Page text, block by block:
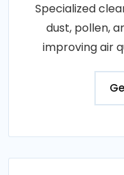
Specialized
dust, pollen,
improving air